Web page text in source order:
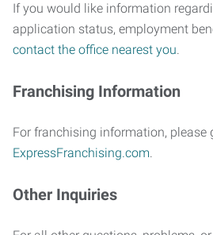
If you would like information
application status, employment
contact the office nearest you.
Franchising Information
For franchising information, please
ExpressFranchising.com.
Other Inquiries